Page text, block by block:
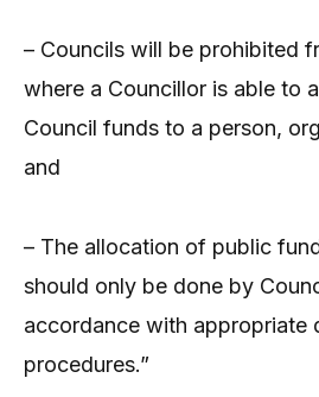
– Councils will be prohibited
where a Councillor is able to
Council funds to a person,
and
– The allocation of public
should only be done by
accordance with appropriate
procedures.”